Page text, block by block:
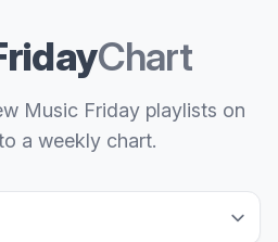
Chart
Music Friday playlists on
a weekly chart.